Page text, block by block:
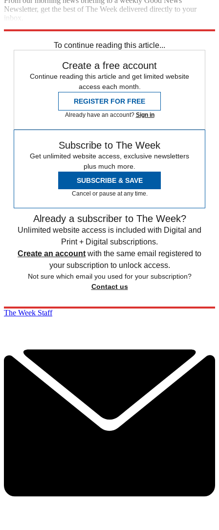
Newsletter, get the best of The Week delivered directly to your
inbox.
To continue reading this article...
Create a free account
Continue reading this article and get limited website
access each month.
REGISTER FOR FREE
Already have an account? Sign in
Subscribe to The Week
Get unlimited website access, exclusive newsletters
plus much more.
SUBSCRIBE & SAVE
Cancel or pause at any time.
Already a subscriber to The Week?
Unlimited website access is included with Digital and
Print + Digital subscriptions.
Create an account with the same email registered to
your subscription to unlock access.
Not sure which email you used for your subscription?
Contact us
The Week Staff